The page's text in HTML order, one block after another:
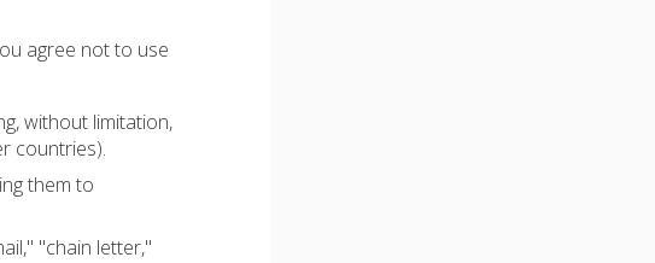
agree not to use
without limitation,
countries).
them to
"chain letter,"